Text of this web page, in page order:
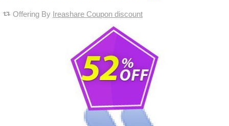
Offering By Ireashare Coupon discount